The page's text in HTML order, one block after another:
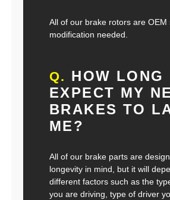
All of our brake rotors are OEM
modification needed.
Q. HOW LONG
EXPECT MY
BRAKES TO
ME?
All of our brake parts are
longevity in mind, but it will
different factors such as the
you are driving, type of driver